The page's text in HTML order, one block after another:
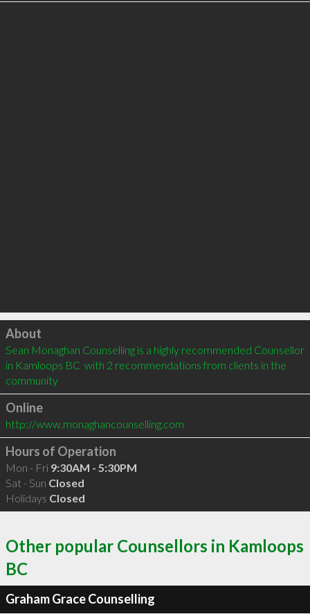
Click to load
About
Sean Monaghan Counselling is a highly recommended Counsellor
in Kamloops BC  with 2 recommendations from clients in the
community
Online
http://www.monaghancounselling.com
Hours of Operation
Mon - Fri 9:30AM - 5:30PM
Sat - Sun Closed
Holidays Closed
Other popular Counsellors in Kamloops
BC
Graham Grace Counselling